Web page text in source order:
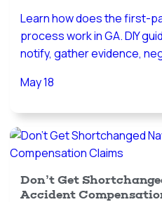
Learn how does the first-
process work in GA. DIY
notify, gather evidence,
May 18
Don’t Get
Accident